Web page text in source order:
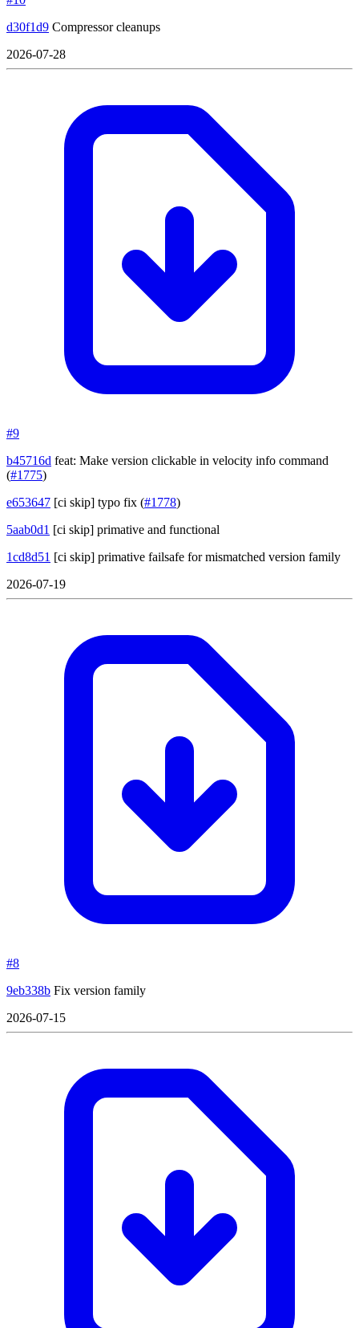
d30f1d9 Compressor cleanups
2026-07-28
#9
b45716d feat: Make version clickable in velocity info command
(#1775)
e653647 [ci skip] typo fix (#1778)
5aab0d1 [ci skip] primative and functional
1cd8d51 [ci skip] primative failsafe for mismatched version family
2026-07-19
#8
9eb338b Fix version family
2026-07-15